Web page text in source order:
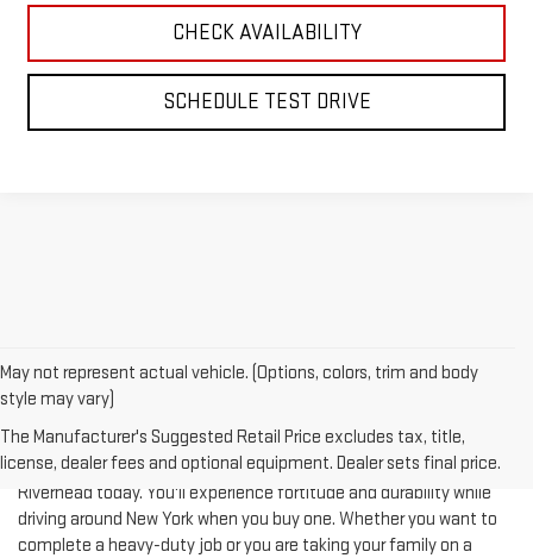
CHECK AVAILABILITY
SCHEDULE TEST DRIVE
May not represent actual vehicle. (Options, colors, trim and body
style may vary)
The Manufacturer's Suggested Retail Price excludes tax, title,
license, dealer fees and optional equipment. Dealer sets final price.
Test-drive a used vehicle of your liking from Riverhead GMC in
Riverhead today. You'll experience fortitude and durability while
driving around New York when you buy one. Whether you want to
complete a heavy-duty job or you are taking your family on a